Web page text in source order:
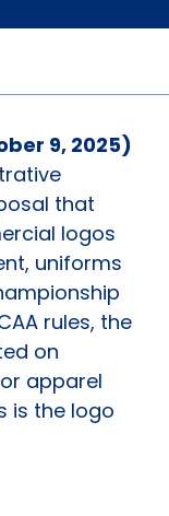
9, 2025)
that
logos
uniforms
rules, the
on
apparel
is the logo